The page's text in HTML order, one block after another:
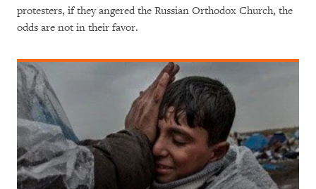
protesters, if they angered the Russian Orthodox Church, the
odds are not in their favor.